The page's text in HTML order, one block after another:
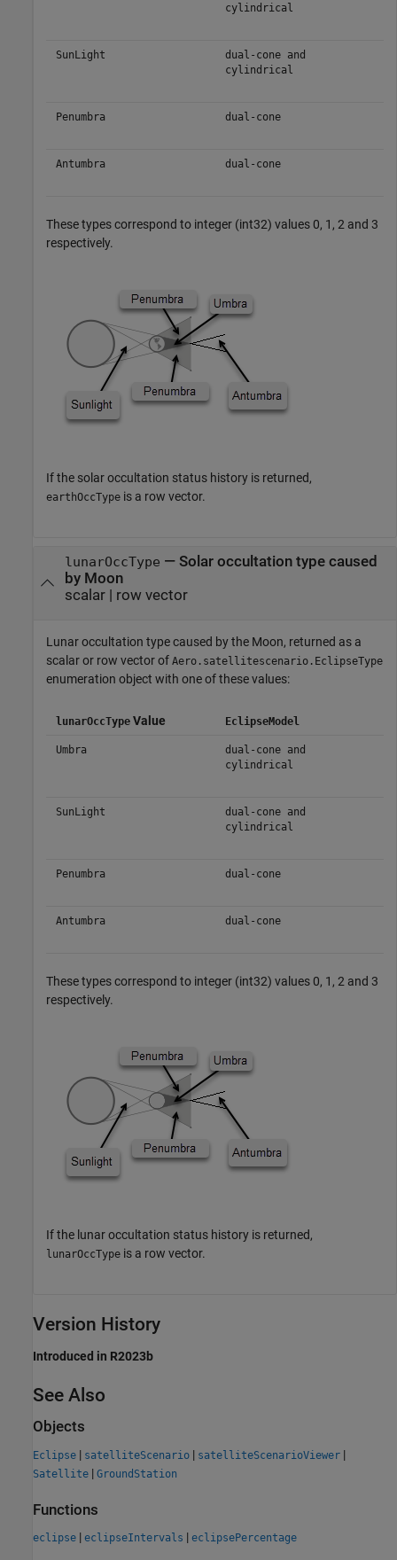
cylindrical
SunLight
dual-cone and
cylindrical
Penumbra dual-cone
Antumbra dual-cone
These types correspond to integer (int32) values 0, 1, 2 and 3
respectively.
If the solar occultation status history is returned,
earthOccType is a row vector.
lunarOccType — Solar occultation type caused
by Moon
scalar | row vector
Lunar occultation type caused by the Moon, returned as a
scalar or row vector of Aero.satellitescenario.EclipseType
enumeration object with one of these values:
lunarOccTypeValue EclipseModel
Umbra
dual-cone and
cylindrical
SunLight
dual-cone and
cylindrical
Penumbra dual-cone
Antumbra dual-cone
These types correspond to integer (int32) values 0, 1, 2 and 3
respectively.
If the lunar occultation status history is returned,
lunarOccType is a row vector.
Version History
Introduced in R2023b
See Also
Objects
Eclipse | satelliteScenario | satelliteScenarioViewer |
Satellite | GroundStation
Functions
eclipse | eclipseIntervals | eclipsePercentage